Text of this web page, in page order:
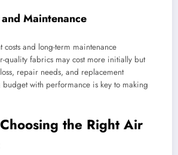
Maintenance
costs and long-term maintenance
quality fabrics may cost more initially but
repair needs, and replacement
with performance is key to making
the Right Air